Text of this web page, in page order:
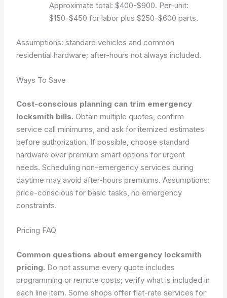
Approximate total: $400-$900. Per-unit:
$150-$450 for labor plus $250-$600 parts.
Assumptions: standard vehicles and common
residential hardware; after-hours not always included.
Ways To Save
Cost-conscious planning can trim emergency
locksmith bills. Obtain multiple quotes, confirm
service call minimums, and ask for itemized estimates
before authorization. If possible, choose standard
hardware over premium smart options for urgent
needs. Scheduling non-emergency services during
daytime may avoid after-hours premiums.Assumptions:
price-conscious for basic tasks, no emergency
constraints.
Pricing FAQ
Common questions about emergency locksmith
pricing. Do not assume every quote includes
programming or remote costs; verify what is included in
each line item. Some shops offer flat-rate services for